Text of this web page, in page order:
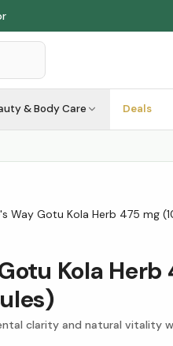
& Body Care Deals
Way Gotu Kola Herb 475 mg
Kola Herb
clarity and natural vitality